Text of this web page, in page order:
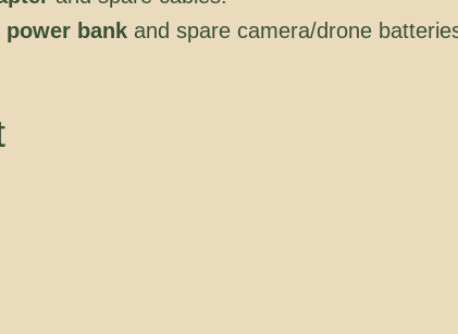
power bank and spare camera/drone